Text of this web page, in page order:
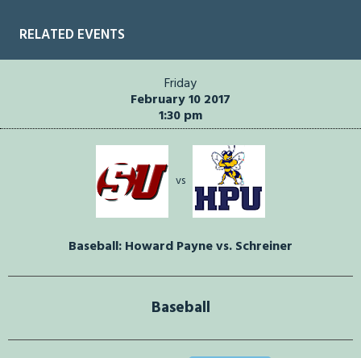
RELATED EVENTS
Friday
February 10 2017
1:30 pm
vs
Baseball: Howard Payne vs. Schreiner
Baseball